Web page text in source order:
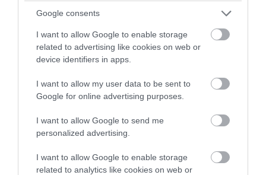
Google consents
I want to allow Google to enable storage
related to advertising like cookies on web or
device identifiers in apps.
I want to allow my user data to be sent to
Google for online advertising purposes.
I want to allow Google to send me
personalized advertising.
I want to allow Google to enable storage
related to analytics like cookies on web or
Fisherton Mill Gallery
Fisherton Mill’s Gallery Shop displays an ever-
changing array of jewellery, ceramics, glasswork and
decorative items as well as handmade cards and
carefully selected gifts. Visit Artists in their on-site
Studios and stop for a bite in the…